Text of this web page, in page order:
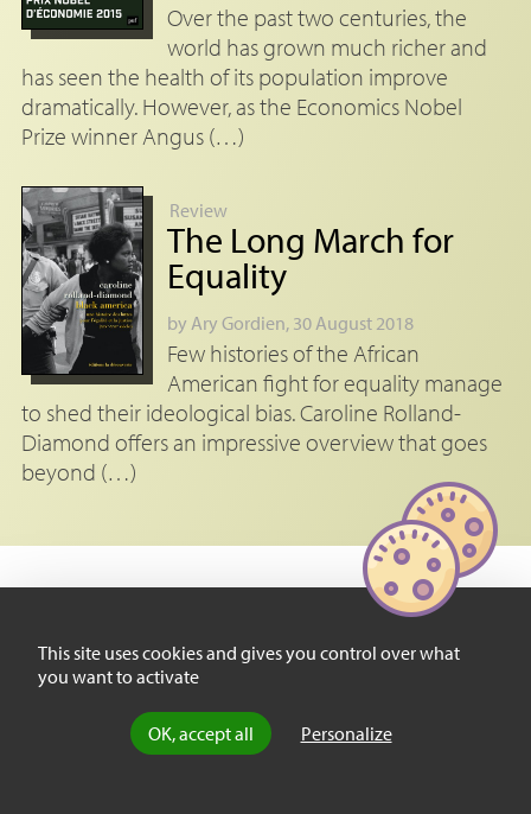
This site uses cookies and gives you control over what
you want to activate
OK, accept all Personalize
Over the past two centuries, the
world has grown much richer and
has seen the health of its population improve
dramatically. However, as the Economics Nobel
Prize winner Angus (…)
Review
The Long March for
Equality
by Ary Gordien, 30 August 2018
Few histories of the African
American fight for equality manage
to shed their ideological bias. Caroline Rolland-
Diamond offers an impressive overview that goes
beyond (…)
Footnotes
and the Making of the Underclass
, Cambridge, Harvard University Press, 1993.